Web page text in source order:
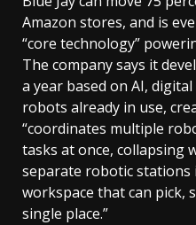
Amazon stores, and is
“core technology”
The company says it
a year based on AI,
robots already in use,
“coordinates multiple
tasks at once, collapsing
separate robotic stations
workspace that can pick,
single place.”